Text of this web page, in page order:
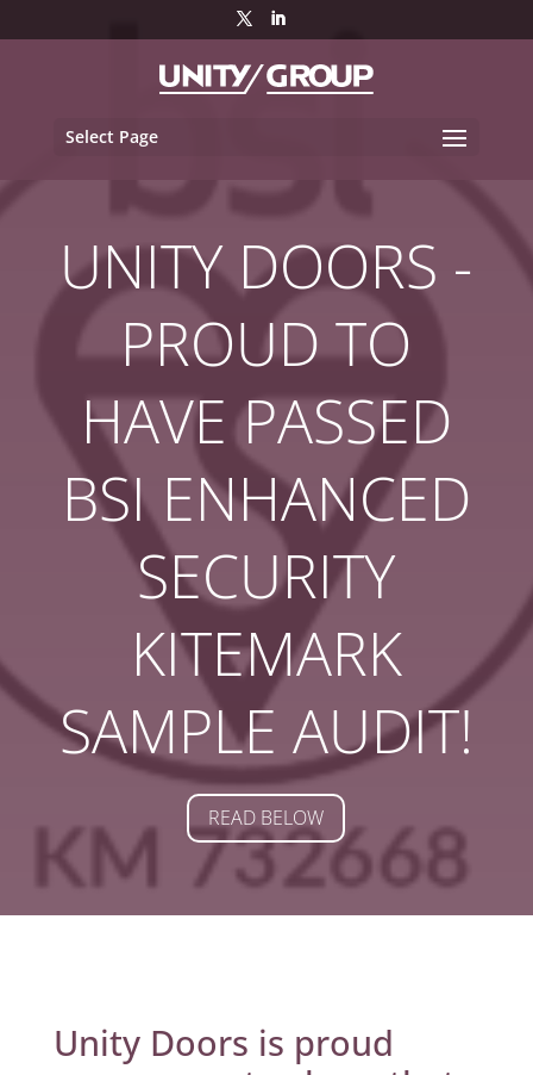
Select Page
UNITY DOORS -
PROUD TO
HAVE PASSED
BSI ENHANCED
SECURITY
KITEMARK
SAMPLE AUDIT!
READ BELOW
Unity Doors is proud